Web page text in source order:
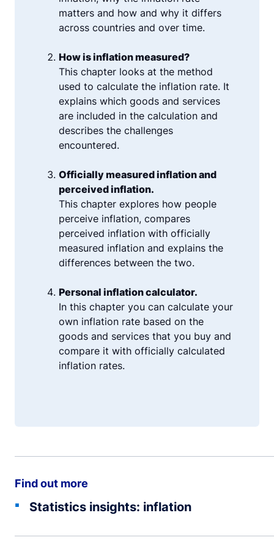
matters and how and why it differs
across countries and over time.
How is inflation measured?
This chapter looks at the method
used to calculate the inflation rate. It
explains which goods and services
are included in the calculation and
describes the challenges
encountered.
Officially measured inflation and
perceived inflation.
This chapter explores how people
perceive inflation, compares
perceived inflation with officially
measured inflation and explains the
differences between the two.
Personal inflation calculator.
In this chapter you can calculate your
own inflation rate based on the
goods and services that you buy and
compare it with officially calculated
inflation rates.
Find out more
Statistics insights: inflation